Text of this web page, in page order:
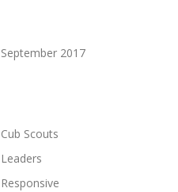
September 2017
Cub Scouts
Leaders
Responsive